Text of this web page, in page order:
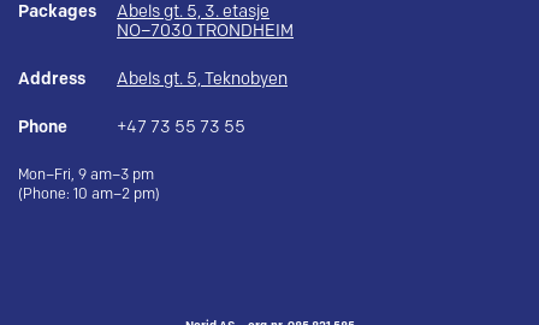
Packages
Abels gt. 5, 3. etasje
NO–7030 TRONDHEIM
Address Abels gt. 5, Teknobyen
Phone +47 73 55 73 55
Mon–Fri, 9 am–3 pm
(Phone: 10 am–2 pm)